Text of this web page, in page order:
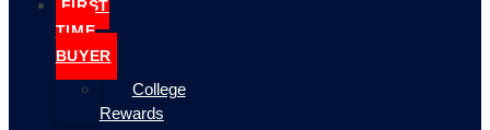
FIRST
TIME
BUYER
College
Rewards